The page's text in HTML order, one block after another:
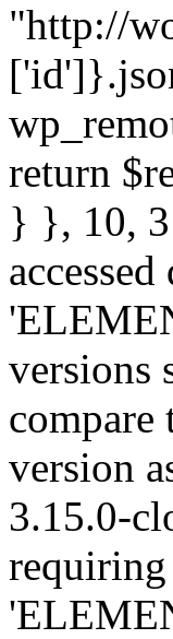
"http://
return
} }, 10,
versions
compare
version
3.15.0-